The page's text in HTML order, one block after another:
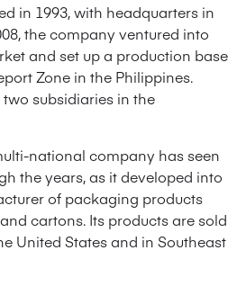
in 1993, with headquarters in
the company ventured into
and set up a production base
Zone in the Philippines.
subsidiaries in the
national company has seen
the years, as it developed into
of packaging products
cartons. Its products are sold
United States and in Southeast